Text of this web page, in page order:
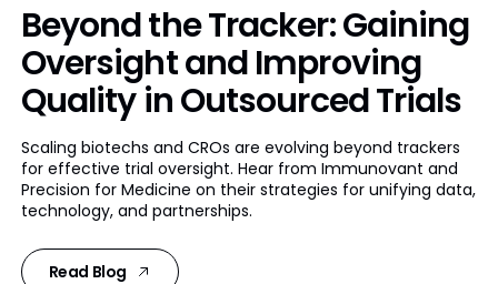
Beyond the Tracker: Gaining
Oversight and Improving
Quality in Outsourced Trials
Scaling biotechs and CROs are evolving beyond trackers
for effective trial oversight. Hear from Immunovant and
Precision for Medicine on their strategies for unifying data,
technology, and partnerships.
Read Blog